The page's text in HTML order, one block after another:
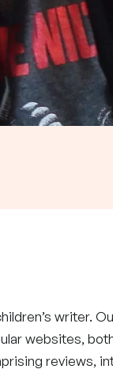
writer.
websites,
reviews,